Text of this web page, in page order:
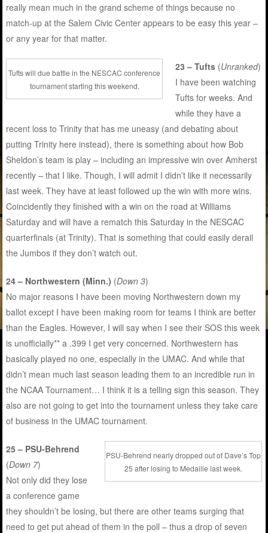
really mean much in the grand scheme of things because no
match-up at the Salem Civic Center appears to be easy this year –
or any year for that matter.
Tufts will due battle in the NESCAC conference
tournament starting this weekend.
23 – Tufts (Unranked)
I have been watching
Tufts for weeks. And
while they have a
recent loss to Trinity that has me uneasy (and debating about
putting Trinity here instead), there is something about how Bob
Sheldon’s team is play – including an impressive win over Amherst
recently – that I like. Though, I will admit I didn’t like it necessarily
last week. They have at least followed up the win with more wins.
Coincidently they finished with a win on the road at Williams
Saturday and will have a rematch this Saturday in the NESCAC
quarterfinals (at Trinity). That is something that could easily derail
the Jumbos if they don’t watch out.
24 – Northwestern (Minn.) (Down 3)
No major reasons I have been moving Northwestern down my
ballot except I have been making room for teams I think are better
than the Eagles. However, I will say when I see their SOS this week
is unofficially** a .399 I get very concerned. Northwestern has
basically played no one, especially in the UMAC. And while that
didn’t mean much last season leading them to an incredible run in
the NCAA Tournament… I think it is a telling sign this season. They
also are not going to get into the tournament unless they take care
of business in the UMAC tournament.
PSU-Behrend nearly dropped out of Dave’s Top
25 after losing to Medaille last week.
25 – PSU-Behrend
(Down 7)
Not only did they lose
a conference game
they shouldn’t be losing, but there are other teams surging that
need to get put ahead of them in the poll – thus a drop of seven